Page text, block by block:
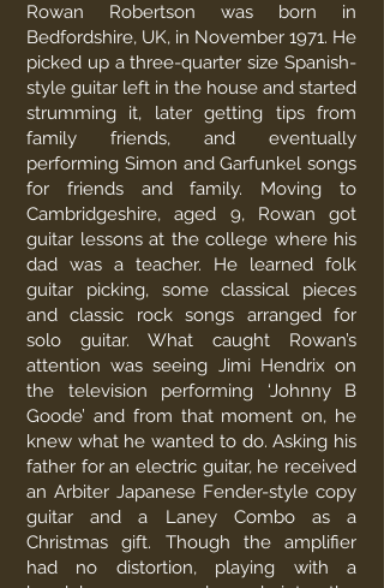
Rowan Robertson was born in
Bedfordshire, UK, in November 1971. He
picked up a three-quarter size Spanish-
style guitar left in the house and started
strumming it, later getting tips from
family friends, and eventually
performing Simon and Garfunkel songs
for friends and family. Moving to
Cambridgeshire, aged 9, Rowan got
guitar lessons at the college where his
dad was a teacher. He learned folk
guitar picking, some classical pieces
and classic rock songs arranged for
solo guitar. What caught Rowan’s
attention was seeing Jimi Hendrix on
the television performing ‘Johnny B
Goode’ and from that moment on, he
knew what he wanted to do. Asking his
father for an electric guitar, he received
an Arbiter Japanese Fender-style copy
guitar and a Laney Combo as a
Christmas gift. Though the amplifier
had no distortion, playing with a